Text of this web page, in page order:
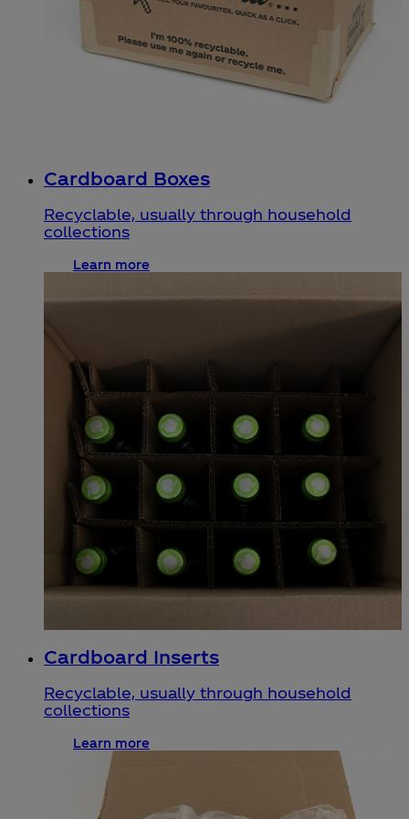
Cardboard Boxes
Recyclable, usually through household
collections
Learn more
Cardboard Inserts
Recyclable, usually through household
collections
Learn more